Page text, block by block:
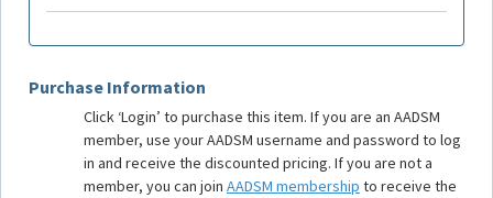
Purchase Information
Click ‘Login’ to purchase this item. If you are an AADSM
member, use your AADSM username and password to log
in and receive the discounted pricing. If you are not a
member, you can join AADSM membership to receive the